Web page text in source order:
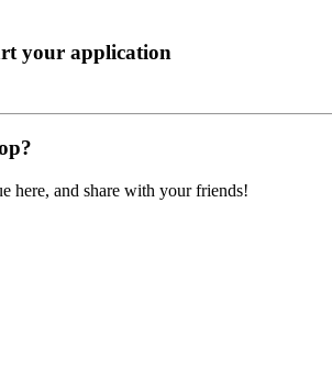
your application
here, and share with your friends!